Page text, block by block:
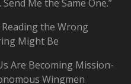
Me the Same One.”
the Wrong
Might Be
Are Becoming Mission-
Wingmen